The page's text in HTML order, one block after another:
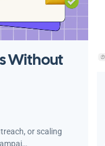
Without
or scaling